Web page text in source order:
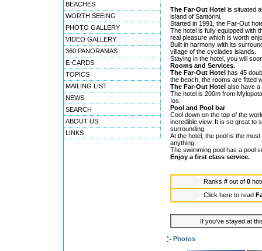
BEACHES
WORTH SEEING
PHOTO GALLERY
VIDEO GALLERY
360 PANORAMAS
E-CARDS
TOPICS
MAILING LIST
NEWS
SEARCH
ABOUT US
LINKS
The Far-Out Hotel is situated
island of Santorini.
Started in 1991, the Far-Out
The hotel is fully equipped with
real pleasure which is worth
Built in harmony with its
village of the cyclades islands.
Staying in the hotel, you will
Rooms and Services.
The Far-Out Hotel has 45
the beach, the rooms are fitted
The Far-Out Hotel also have
The hotel is 200m from
Ios.
Pool and Pool bar
Cool down on the top of the
incredible view. It is so great to
surrounding.
At the hotel, the pool is the
anything.
The swimming pool has a pool
Enjoy a first class service.
Ranks # out of 0
Click here to read
If you've stayed at
Photos